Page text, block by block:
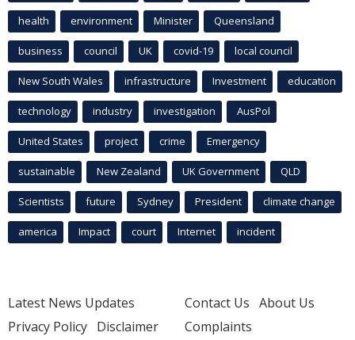
health environment Minister Queensland
business council UK covid-19 local council
New South Wales infrastructure Investment education
technology industry investigation AusPol
United States project crime Emergency
sustainable New Zealand UK Government QLD
Scientists future Sydney President climate change
america Impact court Internet incident
Latest News Updates
Privacy Policy Disclaimer
Contact Us About Us
Complaints